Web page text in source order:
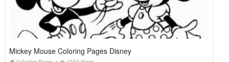
Mickey Mouse Coloring Pages Disney